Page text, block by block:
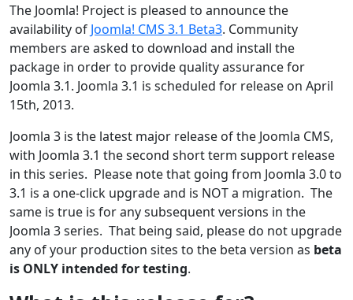
The Joomla! Project is pleased to announce the
availability of Joomla! CMS 3.1 Beta3. Community
members are asked to download and install the
package in order to provide quality assurance for
Joomla 3.1. Joomla 3.1 is scheduled for release on April
15th, 2013.
Joomla 3 is the latest major release of the Joomla CMS,
with Joomla 3.1 the second short term support release
in this series. Please note that going from Joomla 3.0 to
3.1 is a one-click upgrade and is NOT a migration. The
same is true is for any subsequent versions in the
Joomla 3 series. That being said, please do not upgrade
any of your production sites to the beta version as beta
is ONLY intended for testing.